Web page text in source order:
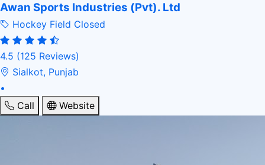
Awan Sports Industries (Pvt). Ltd
Hockey Field Closed
4.5 (125 Reviews)
Sialkot, Punjab
•
Call
Website